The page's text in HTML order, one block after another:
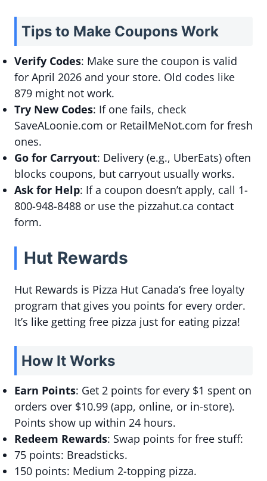
Tips to Make Coupons Work
Verify Codes: Make sure the coupon is valid
for April 2026 and your store. Old codes like
879 might not work.
Try New Codes: If one fails, check
SaveALoonie.com or RetailMeNot.com for fresh
ones.
Go for Carryout: Delivery (e.g., UberEats) often
blocks coupons, but carryout usually works.
Ask for Help: If a coupon doesn’t apply, call 1-
800-948-8488 or use the pizzahut.ca contact
form.
Hut Rewards
Hut Rewards is Pizza Hut Canada’s free loyalty
program that gives you points for every order.
It’s like getting free pizza just for eating pizza!
How It Works
Earn Points: Get 2 points for every $1 spent on
orders over $10.99 (app, online, or in-store).
Points show up within 24 hours.
Redeem Rewards: Swap points for free stuff:
75 points: Breadsticks.
150 points: Medium 2-topping pizza.